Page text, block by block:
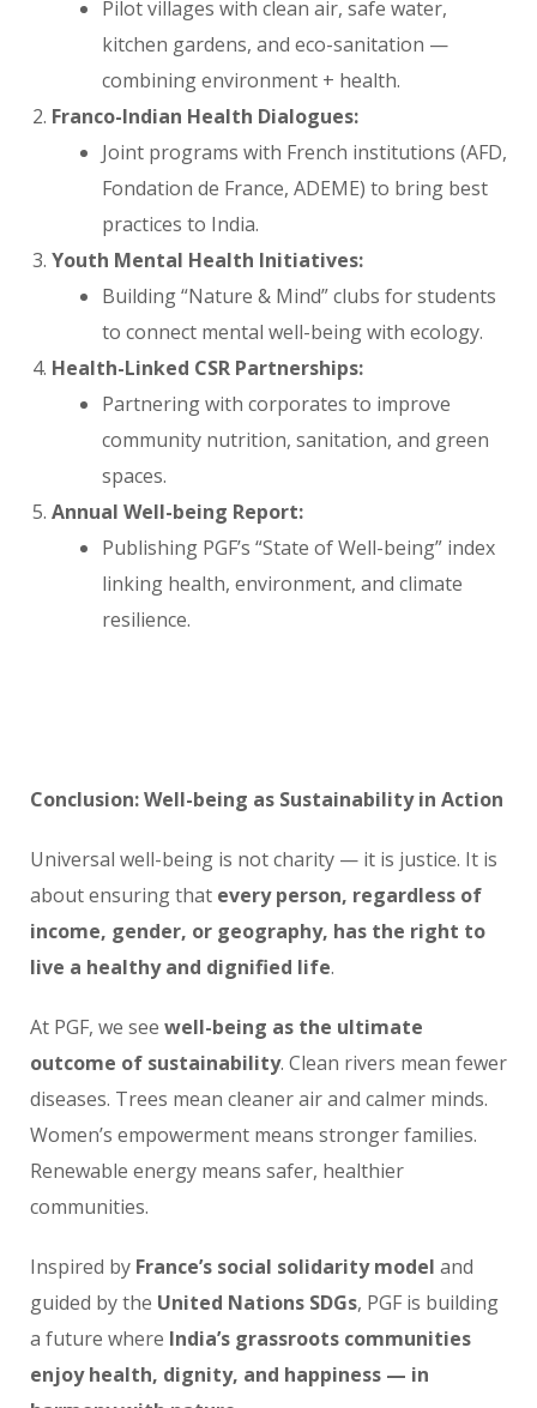
Pilot villages with clean air, safe water,
kitchen gardens, and eco-sanitation —
combining environment + health.
Franco-Indian Health Dialogues:
Joint programs with French institutions (AFD,
Fondation de France, ADEME) to bring best
practices to India.
Youth Mental Health Initiatives:
Building “Nature & Mind” clubs for students
to connect mental well-being with ecology.
Health-Linked CSR Partnerships:
Partnering with corporates to improve
community nutrition, sanitation, and green
spaces.
Annual Well-being Report:
Publishing PGF’s “State of Well-being” index
linking health, environment, and climate
resilience.
Conclusion: Well-being as Sustainability in Action
Universal well-being is not charity — it is justice. It is
about ensuring that every person, regardless of
income, gender, or geography, has the right to
live a healthy and dignified life.
At PGF, we see well-being as the ultimate
outcome of sustainability. Clean rivers mean fewer
diseases. Trees mean cleaner air and calmer minds.
Women’s empowerment means stronger families.
Renewable energy means safer, healthier
communities.
Inspired by France’s social solidarity model and
guided by the United Nations SDGs, PGF is building
a future where India’s grassroots communities
enjoy health, dignity, and happiness — in